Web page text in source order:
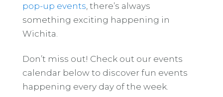
pop-up events , there’s always
something exciting happening in
Wichita.
Don’t miss out! Check out our events
calendar below to discover fun events
happening every day of the week.